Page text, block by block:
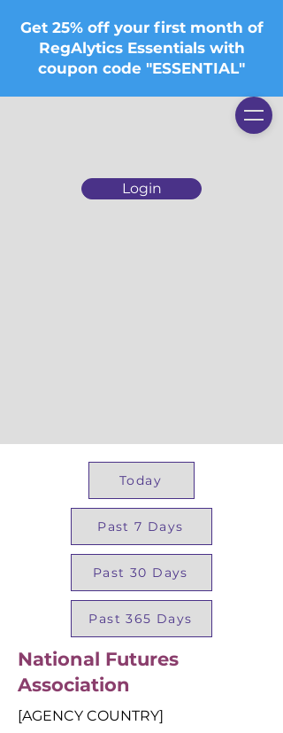
Login
Get 25% off your first month of
RegAlytics Essentials with
coupon code "ESSENTIAL"
Today
Past 7 Days
Past 30 Days
Past 365 Days
National Futures
Association
[AGENCY COUNTRY]